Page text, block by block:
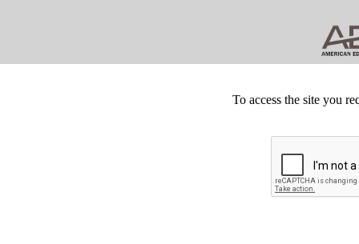
To access the site you